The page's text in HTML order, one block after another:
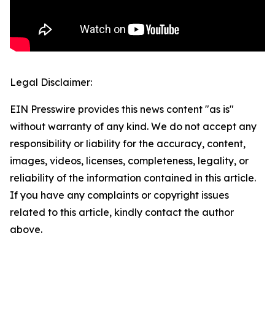
Legal Disclaimer:
EIN Presswire provides this news content "as is"
without warranty of any kind. We do not accept any
responsibility or liability for the accuracy, content,
images, videos, licenses, completeness, legality, or
reliability of the information contained in this article.
If you have any complaints or copyright issues
related to this article, kindly contact the author
above.